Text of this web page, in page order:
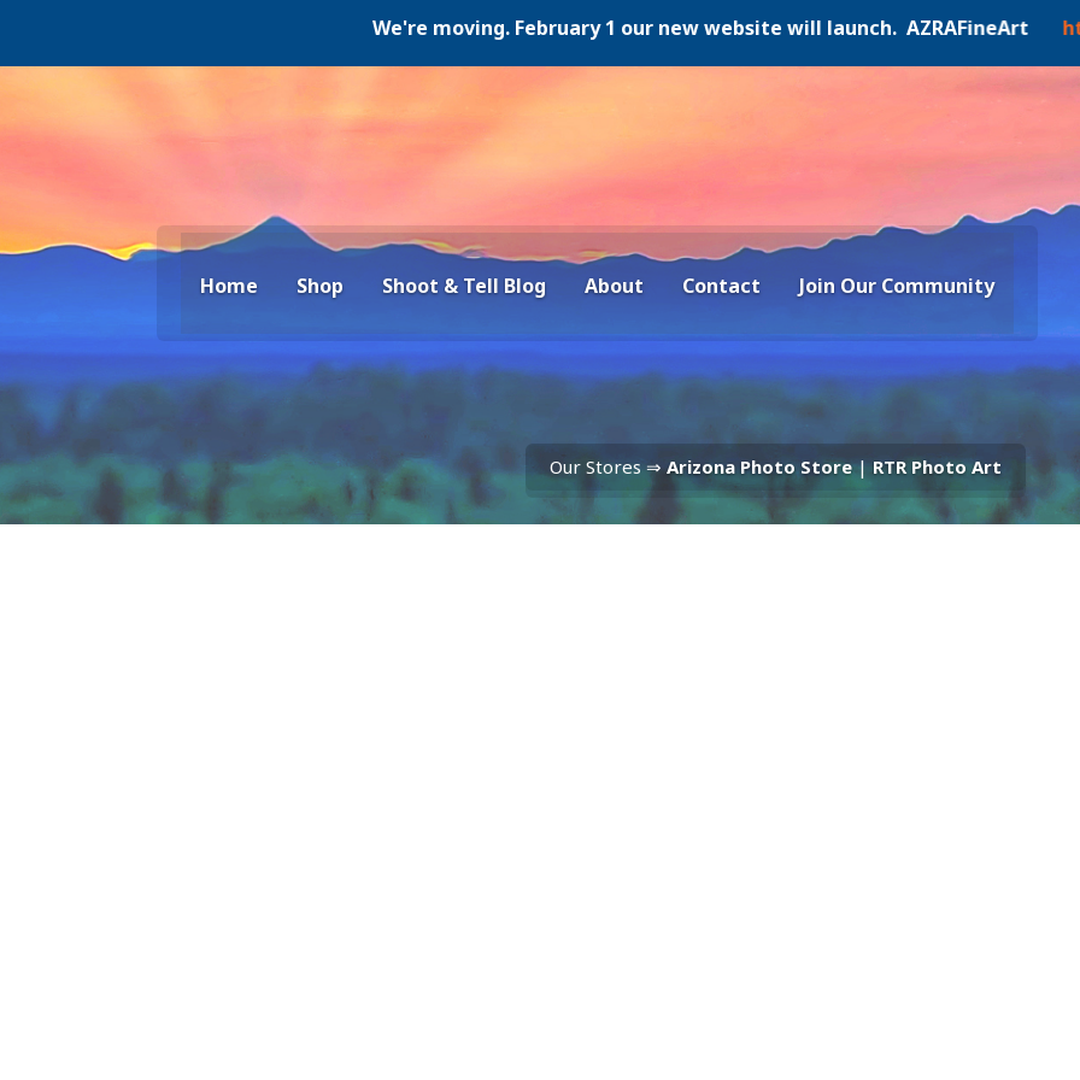
We're moving. February 1 our new website will launch. AZRAFineArt
Home Shop Shoot & Tell Blog About Contact Join Our Community
Our Stores ⇒Arizona Photo Store| RTR Photo Art